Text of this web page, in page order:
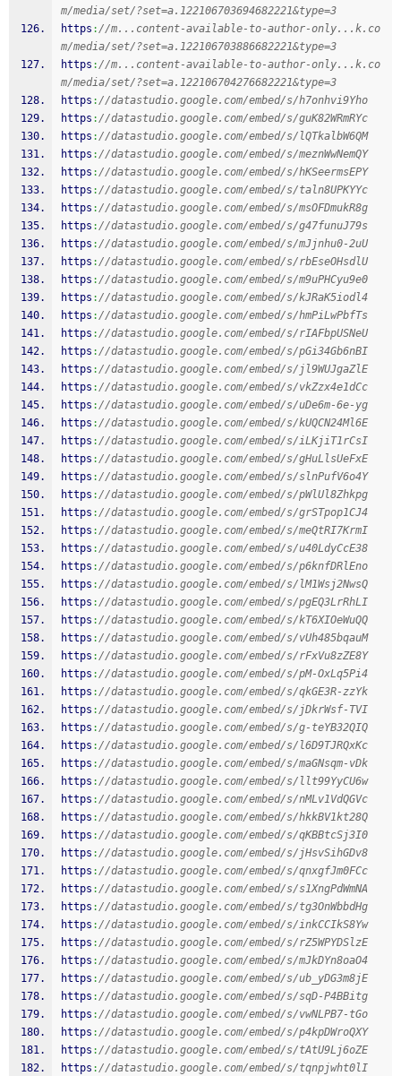
m/media/set/?set=a.122106703694682221&type=3
https ://m...content-available-to-author-only...k.co
m/media/set/?set=a.122106703886682221&type=3
https ://m...content-available-to-author-only...k.co
m/media/set/?set=a.122106704276682221&type=3
https ://datastudio.google.com/embed/s/h7onhvi9Yho
https ://datastudio.google.com/embed/s/guK82WRmRYc
https ://datastudio.google.com/embed/s/lQTkalbW6QM
https ://datastudio.google.com/embed/s/meznWwNemQY
https ://datastudio.google.com/embed/s/hKSeermsEPY
https ://datastudio.google.com/embed/s/taln8UPKYYc
https ://datastudio.google.com/embed/s/msOFDmukR8g
https ://datastudio.google.com/embed/s/g47funuJ79s
https ://datastudio.google.com/embed/s/mJjnhu0-2uU
https ://datastudio.google.com/embed/s/rbEseOHsdlU
https ://datastudio.google.com/embed/s/m9uPHCyu9e0
https ://datastudio.google.com/embed/s/kJRaK5iodl4
https ://datastudio.google.com/embed/s/hmPiLwPbfTs
https ://datastudio.google.com/embed/s/rIAFbpUSNeU
https ://datastudio.google.com/embed/s/pGi34Gb6nBI
https ://datastudio.google.com/embed/s/jl9WUJgaZlE
https ://datastudio.google.com/embed/s/vkZzx4e1dCc
https ://datastudio.google.com/embed/s/uDe6m-6e-yg
https ://datastudio.google.com/embed/s/kUQCN24Ml6E
https ://datastudio.google.com/embed/s/iLKjiT1rCsI
https ://datastudio.google.com/embed/s/gHuLlsUeFxE
https ://datastudio.google.com/embed/s/slnPufV6o4Y
https ://datastudio.google.com/embed/s/pWlUl8Zhkpg
https ://datastudio.google.com/embed/s/grSTpop1CJ4
https ://datastudio.google.com/embed/s/meQtRI7KrmI
https ://datastudio.google.com/embed/s/u40LdyCcE38
https ://datastudio.google.com/embed/s/p6knfDRlEno
https ://datastudio.google.com/embed/s/lM1Wsj2NwsQ
https ://datastudio.google.com/embed/s/pgEQ3LrRhLI
https ://datastudio.google.com/embed/s/kT6XIOeWuQQ
https ://datastudio.google.com/embed/s/vUh485bqauM
https ://datastudio.google.com/embed/s/rFxVu8zZE8Y
https ://datastudio.google.com/embed/s/pM-OxLq5Pi4
https ://datastudio.google.com/embed/s/qkGE3R-zzYk
https ://datastudio.google.com/embed/s/jDkrWsf-TVI
https ://datastudio.google.com/embed/s/g-teYB32QIQ
https ://datastudio.google.com/embed/s/l6D9TJRQxKc
https ://datastudio.google.com/embed/s/maGNsqm-vDk
https ://datastudio.google.com/embed/s/llt99YyCU6w
https ://datastudio.google.com/embed/s/nMLv1VdQGVc
https ://datastudio.google.com/embed/s/hkkBV1kt28Q
https ://datastudio.google.com/embed/s/qKBBtcSj3I0
https ://datastudio.google.com/embed/s/jHsvSihGDv8
https ://datastudio.google.com/embed/s/qnxgfJm0FCc
https ://datastudio.google.com/embed/s/s1XngPdWmNA
https ://datastudio.google.com/embed/s/tg3OnWbbdHg
https ://datastudio.google.com/embed/s/inkCCIkS8Yw
https ://datastudio.google.com/embed/s/rZ5WPYDSlzE
https ://datastudio.google.com/embed/s/mJkDYn8oaO4
https ://datastudio.google.com/embed/s/ub_yDG3m8jE
https ://datastudio.google.com/embed/s/sqD-P4BBitg
https ://datastudio.google.com/embed/s/vwNLPB7-tGo
https ://datastudio.google.com/embed/s/p4kpDWroQXY
https ://datastudio.google.com/embed/s/tAtU9Lj6oZE
https ://datastudio.google.com/embed/s/tqnpjwht0lI